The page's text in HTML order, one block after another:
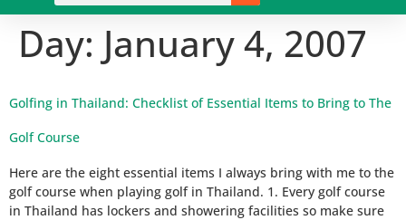
Day: January 4, 2007
Golfing in Thailand: Checklist of Essential Items to Bring to The
Golf Course
Here are the eight essential items I always bring with me to the
golf course when playing golf in Thailand. 1. Every golf course
in Thailand has lockers and showering facilities so make sure